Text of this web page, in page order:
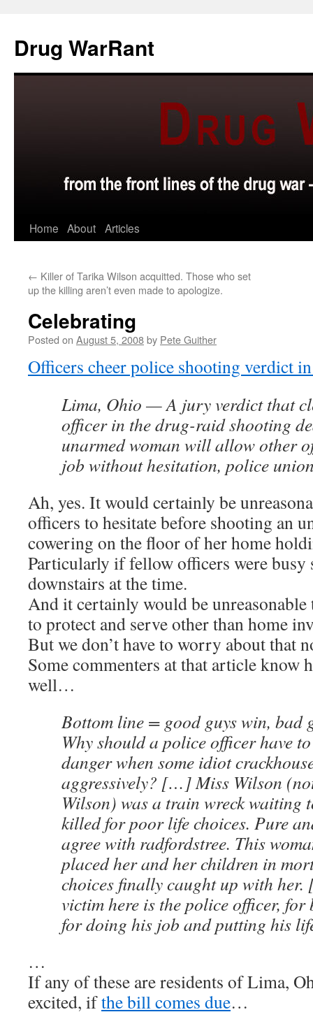
content
Drug WarRant
Home About Articles
← Killer of Tarika Wilson acquitted. Those who set
up the killing aren’t even made to apologize.
Celebrating
Posted on August 5, 2008by Pete Guither
Officers cheer police shooting verdict
Lima, Ohio — A jury verdict that
officer in the drug-raid shooting
unarmed woman will allow other
job without hesitation, police
Ah, yes. It would certainly be
officers to hesitate before shooting an
cowering on the floor of her home
Particularly if fellow officers were busy
downstairs at the time.
And it certainly would be
to protect and serve other than home
But we don’t have to worry about that
Some commenters at that article know
well…
Bottom line = good guys win,
Why should a police officer have
danger when some idiot
aggressively? […] Miss Wilson
Wilson) was a train wreck waiting
killed for poor life choices. Pure
agree with radfordstree. This
placed her and her children in
choices finally caught up with
victim here is the police officer, for
for doing his job and putting his
…
If any of these are residents of Lima,
excited, ifthe bill comes due…